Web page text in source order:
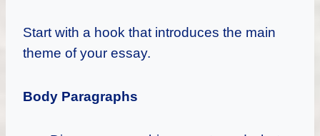
Start with a hook that introduces the main
theme of your essay.
Body Paragraphs